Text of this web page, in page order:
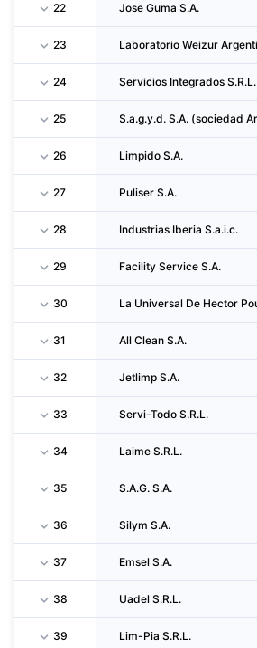
22 Jose Guma S.A.
23
24 Servicios Integrados S.R.L.
25
26 Limpido S.A.
27 Puliser S.A.
28 Industrias Iberia S.a.i.c.
29 Facility Service S.A.
30
31 All Clean S.A.
32 Jetlimp S.A.
33 Servi-Todo S.R.L.
34 Laime S.R.L.
35 S.A.G. S.A.
36 Silym S.A.
37 Emsel S.A.
38 Uadel S.R.L.
39 Lim-Pia S.R.L.